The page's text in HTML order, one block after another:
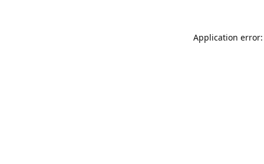
Application